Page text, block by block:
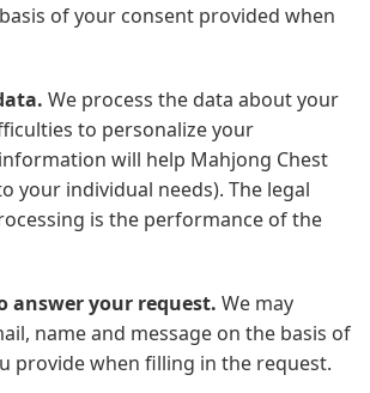
of your consent provided when
We process the data about your
to personalize your
will help Mahjong Chest
your individual needs). The legal
is the performance of the
answer your request. We may
name and message on the basis of
provide when filling in the request.